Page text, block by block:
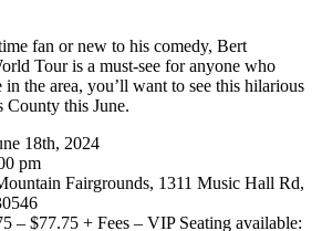
fan or new to his comedy, Bert
Tour is a must-see for anyone who
the area, you’ll want to see this hilarious
this June.
18th, 2024
pm
Fairgrounds, 1311 Music Hall Rd,
– $77.75 + Fees – VIP Seating available: